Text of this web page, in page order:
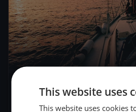
Lyø Rundt 2.0
This website uses
This website uses cookies